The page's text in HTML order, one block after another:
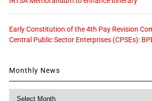
Early Constitution of the 4th Pay Revision
Central Public Sector Enterprises (CPSEs):
Monthly News